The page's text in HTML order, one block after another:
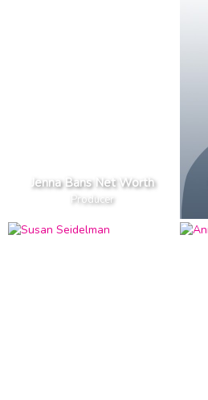
Jenna Bans Net Worth
Producer